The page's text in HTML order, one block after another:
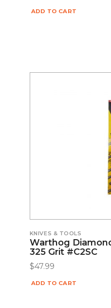
ADD TO CART
KNIVES & TOOLS
Warthog
325 Grit #C2SC
$47.99
ADD TO CART